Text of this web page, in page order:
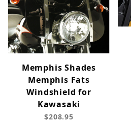
Memphis Shades
Memphis Fats
Windshield for
Kawasaki
$208.95